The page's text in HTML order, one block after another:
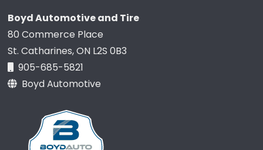
Boyd Automotive and Tire
80 Commerce Place
St. Catharines, ON L2S 0B3
905-685-5821
Boyd Automotive